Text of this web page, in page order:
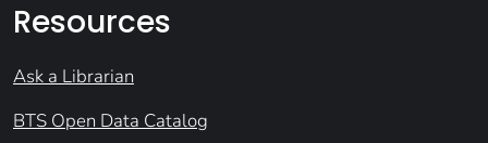
Resources
Ask a Librarian
BTS Open Data Catalog